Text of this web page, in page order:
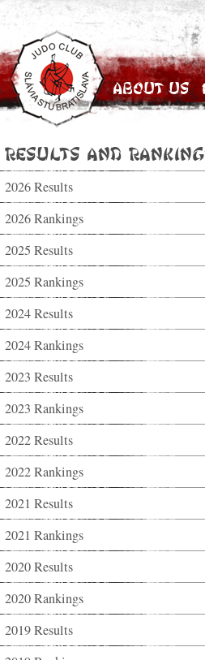
About Us
Results and
2026 Results
2026 Rankings
2025 Results
2025 Rankings
2024 Results
2024 Rankings
2023 Results
2023 Rankings
2022 Results
2022 Rankings
2021 Results
2021 Rankings
2020 Results
2020 Rankings
2019 Results